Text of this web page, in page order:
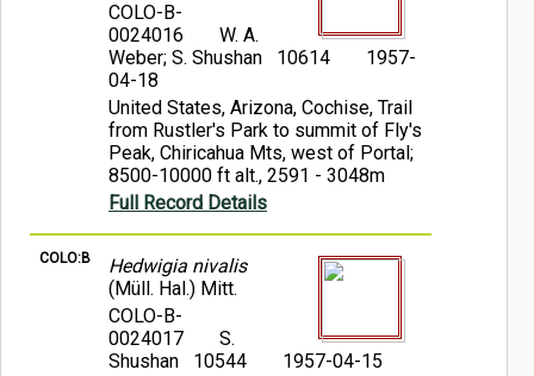
COLO-B-
0024016
W. A.
Weber; S. Shushan 10614
1957-
04-18
United States, Arizona, Cochise, Trail
from Rustler's Park to summit of Fly's
Peak, Chiricahua Mts, west of Portal;
8500-10000 ft alt., 2591 - 3048m
Full Record Details
COLO:B
Hedwigia nivalis
(Müll. Hal.) Mitt.
COLO-B-
0024017
S.
Shushan 10544
1957-04-15